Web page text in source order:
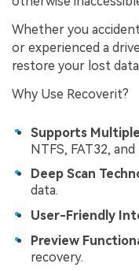
Whether you
or experienced a
restore your lost
Why Use Recoverit?
Supports
NTFS, FAT32, and
Deep Scan
data.
User-Friendly
Preview
recovery.